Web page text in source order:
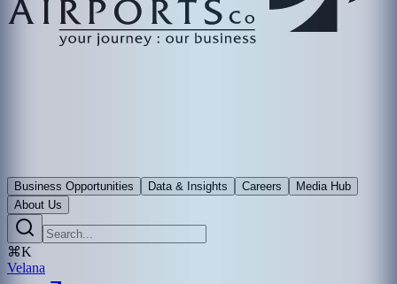
Business Opportunities Data & Insights Careers
Media Hub
About Us
⌘K
Velana